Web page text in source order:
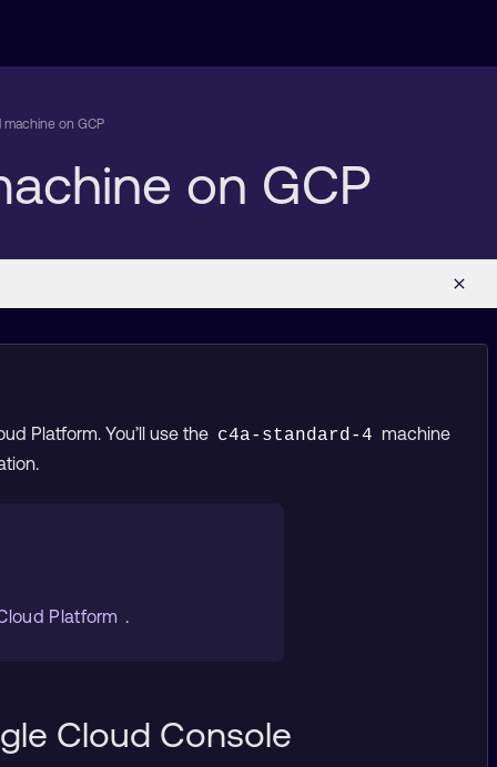
machine on GCP
on GCP
Platform. You’ll use the c4a-standard-4 machine
Platform .
Cloud Console